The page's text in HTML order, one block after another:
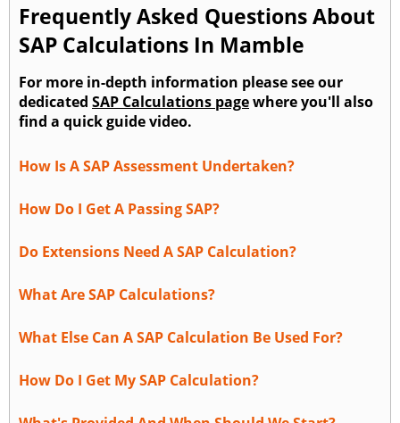
Frequently Asked Questions About
SAP Calculations In Mamble
For more in-depth information please see our
dedicated SAP Calculations pagewhere you'll also
find a quick guide video.
How Is A SAP Assessment Undertaken?
How Do I Get A Passing SAP?
Do Extensions Need A SAP Calculation?
What Are SAP Calculations?
What Else Can A SAP Calculation Be Used For?
How Do I Get My SAP Calculation?